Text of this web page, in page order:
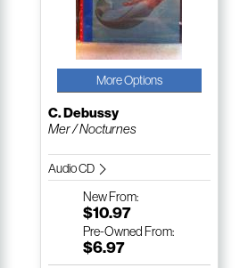
More Options
C. Debussy
Mer / Nocturnes
Audio CD
NewFrom:
$10.97
Pre-Owned From:
$6.97